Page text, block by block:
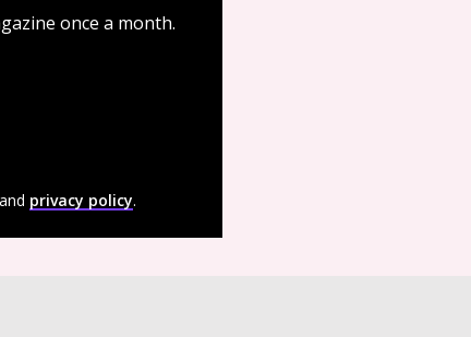
once a month.
and privacy policy.